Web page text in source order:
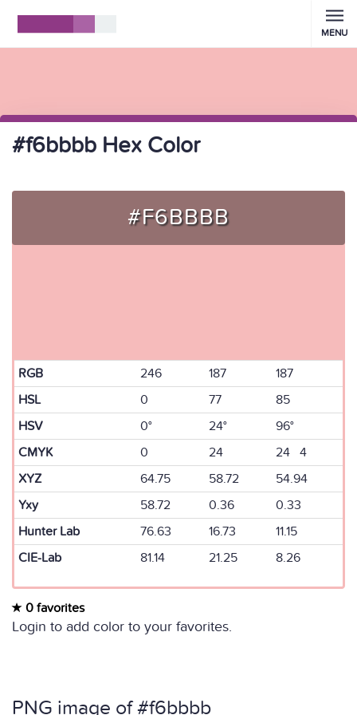
MENU
#f6bbbb Hex Color
#F6BBBB
RGB 246 187
187
HSL
0 77
85
HSV
0° 24°
96°
CMYK
0 24
24 4
XYZ
64.75 58.72
54.94
Yxy
58.72 0.36
0.33
Hunter Lab
76.63 16.73
11.15
CIE-Lab
81.14 21.25 8.26
0 favorites
Login to add color to your favorites.
PNG image of #f6bbbb